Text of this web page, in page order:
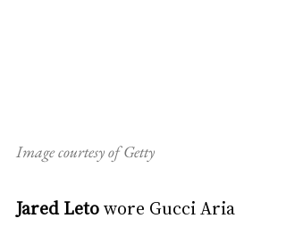
Image courtesy of Getty
Jared Leto wore Gucci Aria